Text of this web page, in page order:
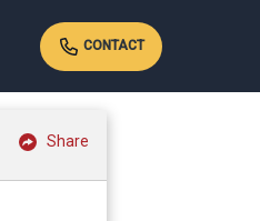
CONTACT
Share